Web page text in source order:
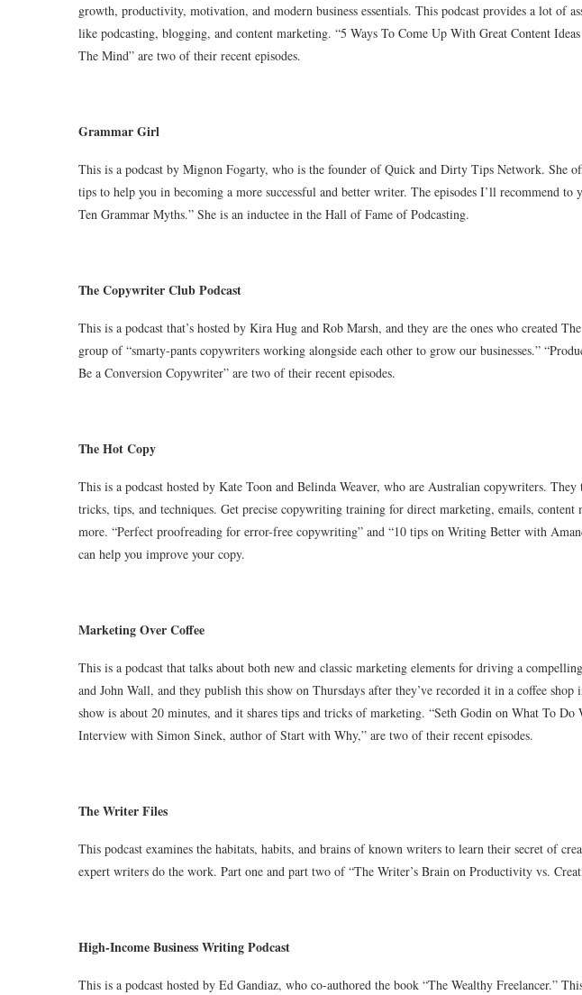
growth, productivity, motivation, and modern business essentials. This podcast provides a lot of
like podcasting, blogging, and content marketing. “5 Ways To Come Up With Great Content
The Mind” are two of their recent episodes.
Grammar Girl
This is a podcast by Mignon Fogarty, who is the founder of Quick and Dirty Tips Network. She
tips to help you in becoming a more successful and better writer. The episodes I’ll recommend to
Ten Grammar Myths.” She is an inductee in the Hall of Fame of Podcasting.
The Copywriter Club Podcast
This is a podcast that’s hosted by Kira Hug and Rob Marsh, and they are the ones who created
group of “smarty-pants copywriters working alongside each other to grow our businesses.”
Be a Conversion Copywriter” are two of their recent episodes.
The Hot Copy
This is a podcast hosted by Kate Toon and Belinda Weaver, who are Australian copywriters.
tricks, tips, and techniques. Get precise copywriting training for direct marketing, emails, content
more. “Perfect proofreading for error-free copywriting” and “10 tips on Writing Better with
can help you improve your copy.
Marketing Over Coffee
This is a podcast that talks about both new and classic marketing elements for driving a
and John Wall, and they publish this show on Thursdays after they’ve recorded it in a coffee
show is about 20 minutes, and it shares tips and tricks of marketing. “Seth Godin on What To
Interview with Simon Sinek, author of Start with Why,” are two of their recent episodes.
The Writer Files
This podcast examines the habitats, habits, and brains of known writers to learn their secret of
expert writers do the work. Part one and part two of “The Writer’s Brain on Productivity vs.
High-Income Business Writing Podcast
This is a podcast hosted by Ed Gandiaz, who co-authored the book “The Wealthy Freelancer.”